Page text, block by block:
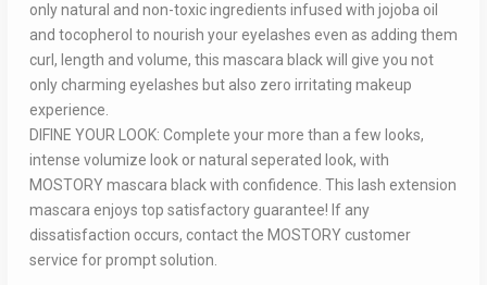
only natural and non-toxic ingredients infused with jojoba oil
and tocopherol to nourish your eyelashes even as adding them
curl, length and volume, this mascara black will give you not
only charming eyelashes but also zero irritating makeup
experience.
DIFINE YOUR LOOK: Complete your more than a few looks,
intense volumize look or natural seperated look, with
MOSTORY mascara black with confidence. This lash extension
mascara enjoys top satisfactory guarantee! If any
dissatisfaction occurs, contact the MOSTORY customer
service for prompt solution.